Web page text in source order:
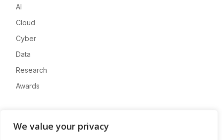
We value your privacy
AI
Cloud
Cyber
Data
Research
Awards